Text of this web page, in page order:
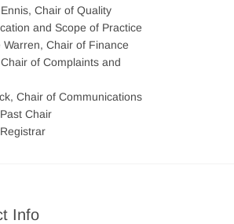
Chair of Quality
and Scope of Practice
Chair of Finance
of Complaints and
Chair of Communications
Chair
Info